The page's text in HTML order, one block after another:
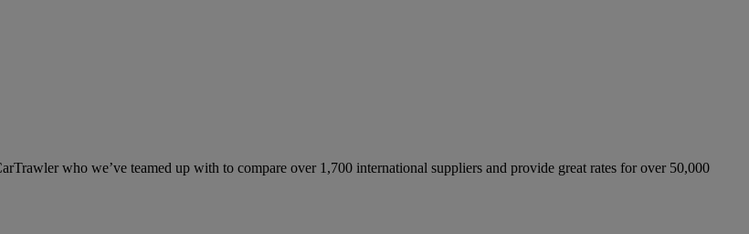
who we’ve teamed up with to compare over 1,700 international suppliers and provide great rates for over 50,000